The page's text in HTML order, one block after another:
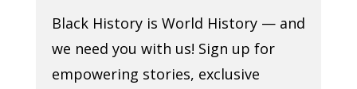
Black History is World History — and
we need you with us! Sign up for
empowering stories, exclusive